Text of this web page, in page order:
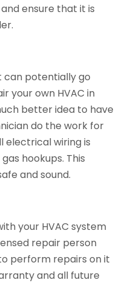
ensure that it is
can potentially go
your own HVAC in
better idea to have
do the work for
electrical wiring is
hookups. This
and sound.
your HVAC system
repair person
perform repairs on it
and all future